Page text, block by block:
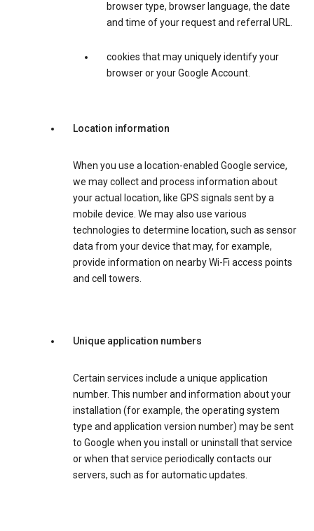
browser type, browser language, the date
and time of your request and referral URL.
cookies that may uniquely identify your
browser or your Google Account.
Location information
When you use a location-enabled Google service,
we may collect and process information about
your actual location, like GPS signals sent by a
mobile device. We may also use various
technologies to determine location, such as sensor
data from your device that may, for example,
provide information on nearby Wi-Fi access points
and cell towers.
Unique application numbers
Certain services include a unique application
number. This number and information about your
installation (for example, the operating system
type and application version number) may be sent
to Google when you install or uninstall that service
or when that service periodically contacts our
servers, such as for automatic updates.